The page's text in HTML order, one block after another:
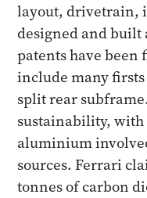
layout, drivetrain,
designed and built
patents have
include many
split rear
sustainability, with
aluminium
sources. Ferrari
tonnes of carbon